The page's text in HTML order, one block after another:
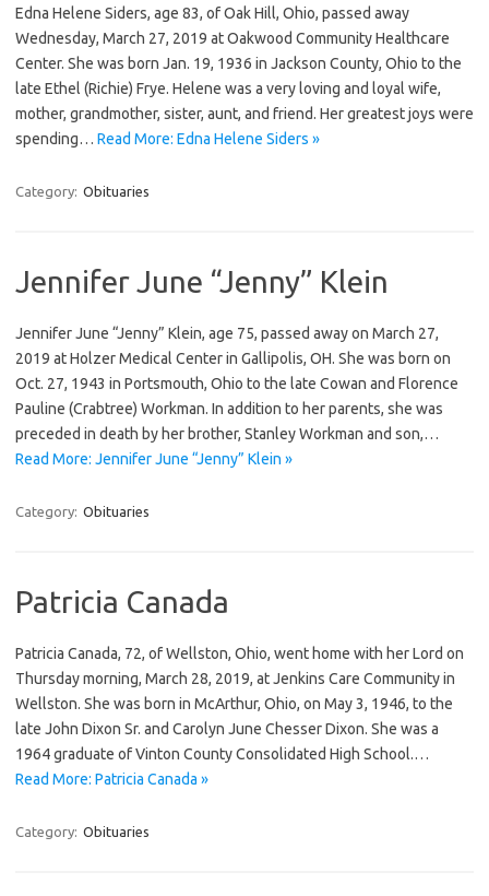
Edna Helene Siders, age 83, of Oak Hill, Ohio, passed away
Wednesday, March 27, 2019 at Oakwood Community Healthcare
Center. She was born Jan. 19, 1936 in Jackson County, Ohio to the
late Ethel (Richie) Frye. Helene was a very loving and loyal wife,
mother, grandmother, sister, aunt, and friend. Her greatest joys were
spending… Read More: Edna Helene Siders »
Category: Obituaries
Jennifer June “Jenny” Klein
Jennifer June “Jenny” Klein, age 75, passed away on March 27,
2019 at Holzer Medical Center in Gallipolis, OH. She was born on
Oct. 27, 1943 in Portsmouth, Ohio to the late Cowan and Florence
Pauline (Crabtree) Workman. In addition to her parents, she was
preceded in death by her brother, Stanley Workman and son,…
Read More: Jennifer June “Jenny” Klein »
Category: Obituaries
Patricia Canada
Patricia Canada, 72, of Wellston, Ohio, went home with her Lord on
Thursday morning, March 28, 2019, at Jenkins Care Community in
Wellston. She was born in McArthur, Ohio, on May 3, 1946, to the
late John Dixon Sr. and Carolyn June Chesser Dixon. She was a
1964 graduate of Vinton County Consolidated High School.…
Read More: Patricia Canada »
Category: Obituaries